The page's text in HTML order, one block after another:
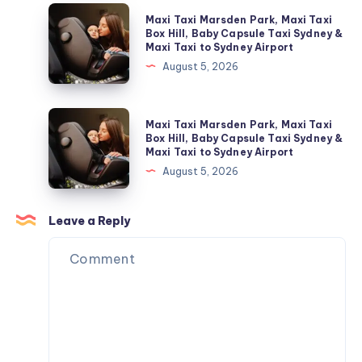
Taxi
Box
Hill,
Baby
Capsule
Taxi
Sydney
&
Maxi
Taxi
Sydney
Maxi
Taxi
Marsden
Park,
Maxi
Taxi
Box
Hill,
Baby
Capsule
Taxi
Sydney
Maxi Taxi Marsden Park, Maxi Taxi
Box Hill, Baby Capsule Taxi Sydney &
Maxi Taxi to Sydney Airport
August 5, 2026
Maxi
Taxi
Marsden
Park,
Maxi
Taxi
Box
Maxi Taxi Marsden Park, Maxi Taxi
Box Hill, Baby Capsule Taxi Sydney &
Maxi Taxi to Sydney Airport
August 5, 2026
Leave a Reply